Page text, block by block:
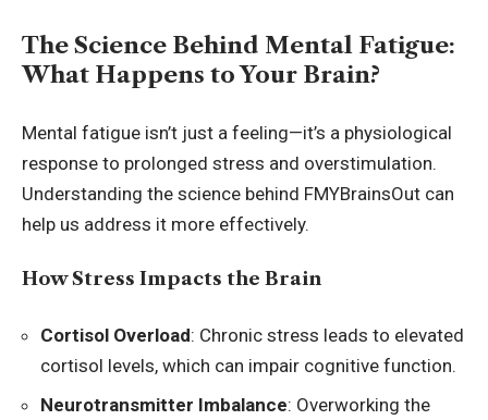
The Science Behind Mental Fatigue:
What Happens to Your Brain?
Mental fatigue isn’t just a feeling—it’s a physiological
response to prolonged stress and overstimulation.
Understanding the science behind FMYBrainsOut can
help us address it more effectively.
How Stress Impacts the Brain
Cortisol Overload: Chronic stress leads to elevated
cortisol levels, which can impair cognitive function.
Neurotransmitter Imbalance: Overworking the